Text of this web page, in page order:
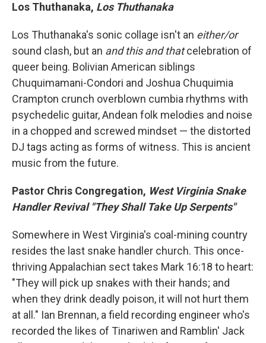
Los Thuthanaka, Los Thuthanaka
Los Thuthanaka's sonic collage isn't an either/or
sound clash, but an and this and thatcelebration of
queer being. Bolivian American siblings
Chuquimamani-Condori and Joshua Chuquimia
Crampton crunch overblown cumbia rhythms with
psychedelic guitar, Andean folk melodies and noise
in a chopped and screwed mindset — the distorted
DJ tags acting as forms of witness. This is ancient
music from the future.
Pastor Chris Congregation, West Virginia Snake
Handler Revival "They Shall Take Up Serpents"
Somewhere in West Virginia's coal-mining country
resides the last snake handler church. This once-
thriving Appalachian sect takes Mark 16:18 to heart:
"They will pick up snakes with their hands; and
when they drink deadly poison, it will not hurt them
at all." Ian Brennan, a field recording engineer who's
recorded the likes of Tinariwen and Ramblin' Jack